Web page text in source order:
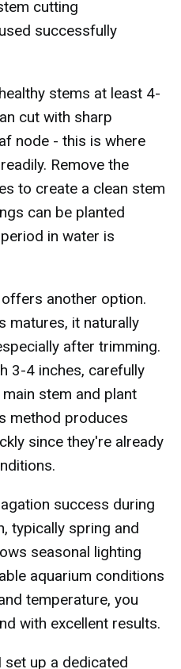
cutting
successfully
stems at least 4-
cut with sharp
node - this is where
Remove the
to create a clean stem
can be planted
in water is
another option.
matures, it naturally
after trimming.
3-4 inches, carefully
stem and plant
method produces
since they're already
success during
typically spring and
seasonal lighting
aquarium conditions
temperature, you
with excellent results.
up a dedicated